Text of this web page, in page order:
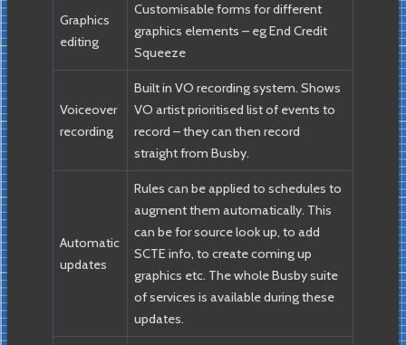
Graphics
editing
Customisable forms for different
graphics elements – eg End Credit
Squeeze
Voiceover
recording
Built in VO recording system. Shows
VO artist prioritised list of events to
record – they can then record
straight from Busby.
Automatic
updates
Rules can be applied to schedules to
augment them automatically. This
can be for source look up, to add
SCTE info, to create coming up
graphics etc. The whole Busby suite
of services is available during these
updates.